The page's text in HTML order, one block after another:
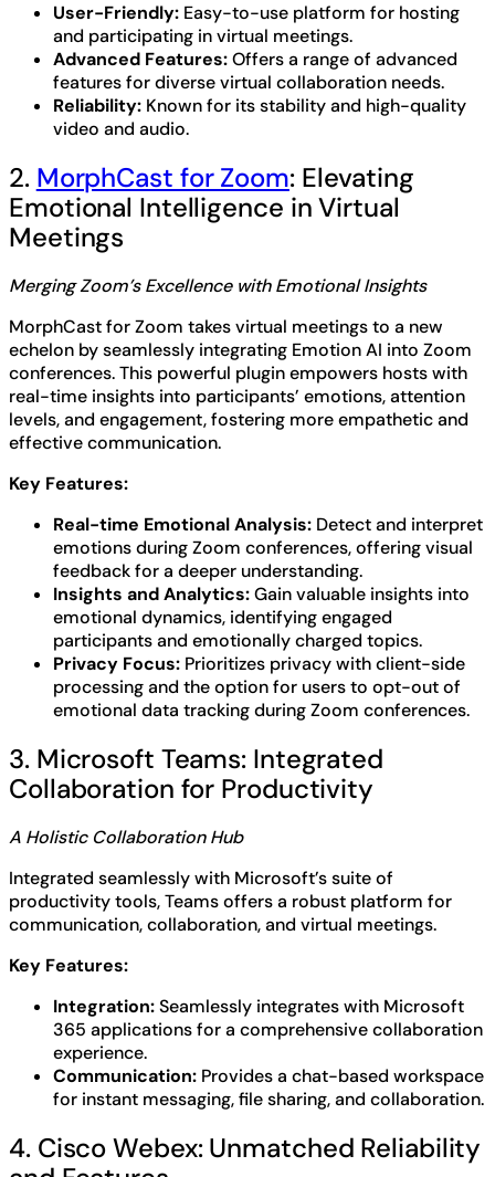
User-Friendly: Easy-to-use platform for hosting
and participating in virtual meetings.
Advanced Features:Offers a range of advanced
features for diverse virtual collaboration needs.
Reliability: Known for its stability and high-quality
video and audio.
2. MorphCast for Zoom: Elevating
Emotional Intelligence in Virtual
Meetings
Merging Zoom’s Excellence with Emotional Insights
MorphCast for Zoom takes virtual meetings to a new
echelon by seamlessly integrating Emotion AI into Zoom
conferences. This powerful plugin empowers hosts with
real-time insights into participants’ emotions, attention
levels, and engagement, fostering more empathetic and
effective communication.
Key Features:
Real-time Emotional Analysis: Detect and interpret
emotions during Zoom conferences, offering visual
feedback for a deeper understanding.
Insights and Analytics:Gain valuable insights into
emotional dynamics, identifying engaged
participants and emotionally charged topics.
Privacy Focus: Prioritizes privacy with client-side
processing and the option for users to opt-out of
emotional data tracking during Zoom conferences.
3. Microsoft Teams: Integrated
Collaboration for Productivity
A Holistic Collaboration Hub
Integrated seamlessly with Microsoft’s suite of
productivity tools, Teams offers a robust platform for
communication, collaboration, and virtual meetings.
Key Features:
Integration:Seamlessly integrates with Microsoft
365 applications for a comprehensive collaboration
experience.
Communication: Provides a chat-based workspace
for instant messaging, file sharing, and collaboration.
4. Cisco Webex: Unmatched Reliability